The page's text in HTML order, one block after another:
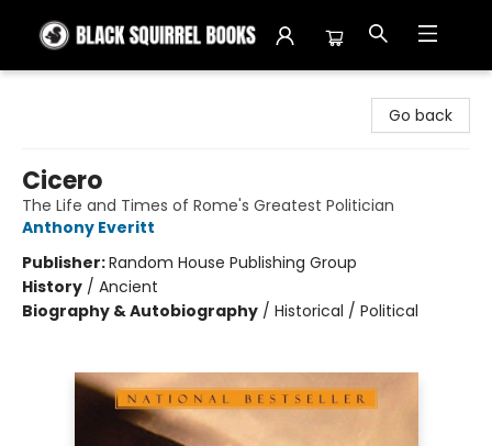
Go back
Cicero
The Life and Times of Rome's Greatest Politician
Anthony Everitt
Publisher:Random House Publishing Group
History / Ancient
Biography & Autobiography / Historical / Political